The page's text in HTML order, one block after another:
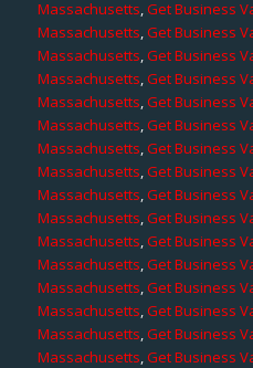
Massachusetts,Get Business
Massachusetts,Get Business
Massachusetts,Get Business
Massachusetts,Get Business
Massachusetts,Get Business
Massachusetts,Get Business
Massachusetts,Get Business
Massachusetts,Get Business
Massachusetts,Get Business
Massachusetts,Get Business
Massachusetts,Get Business
Massachusetts,Get Business
Massachusetts,Get Business
Massachusetts,Get Business
Massachusetts,Get Business
Massachusetts,Get Business